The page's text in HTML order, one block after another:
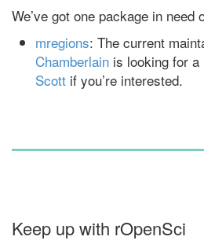
We’ve got one package in need
mregions: The current
Chamberlain is looking for a
Scott if you’re interested.
Keep up with rOpenSci